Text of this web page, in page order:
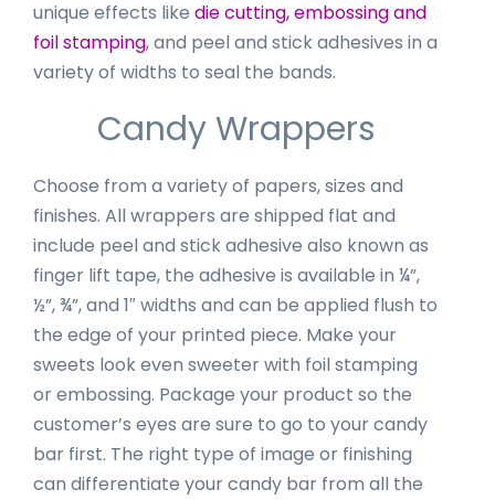
unique effects like die cutting, embossing and
foil stamping, and peel and stick adhesives in a
variety of widths to seal the bands.
Candy Wrappers
Choose from a variety of papers, sizes and
finishes. All wrappers are shipped flat and
include peel and stick adhesive also known as
finger lift tape, the adhesive is available in ¼”,
½”, ¾”, and 1″ widths and can be applied flush to
the edge of your printed piece. Make your
sweets look even sweeter with foil stamping
or embossing. Package your product so the
customer’s eyes are sure to go to your candy
bar first. The right type of image or finishing
can differentiate your candy bar from all the